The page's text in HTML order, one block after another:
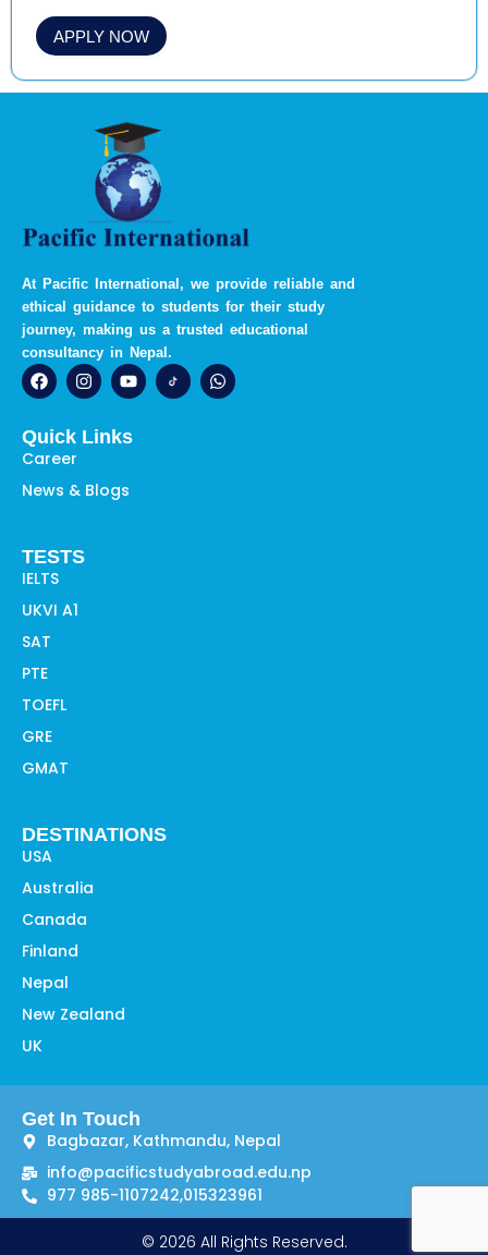
APPLY NOW
At Pacific International, we provide reliable and
ethical guidance to students for their study
journey, making us a trusted educational
consultancy in Nepal.
F
a
c
b
o
k
I
n
s
a
a
Y
o
u
u
W
h
a
Quick Links
Career
News & Blogs
TESTS
IELTS
UKVI A1
SAT
PTE
TOEFL
GRE
GMAT
DESTINATIONS
USA
Australia
Canada
Finland
Nepal
New Zealand
UK
Get In Touch
Bagbazar, Kathmandu, Nepal
info@pacificstudyabroad.edu.np
977 985-1107242,015323961
© 2026 All Rights Reserved.